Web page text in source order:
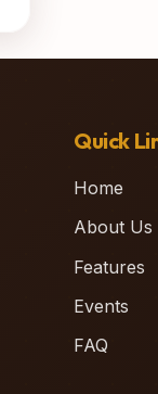
Quick
Home
About Us
Features
Events
FAQ